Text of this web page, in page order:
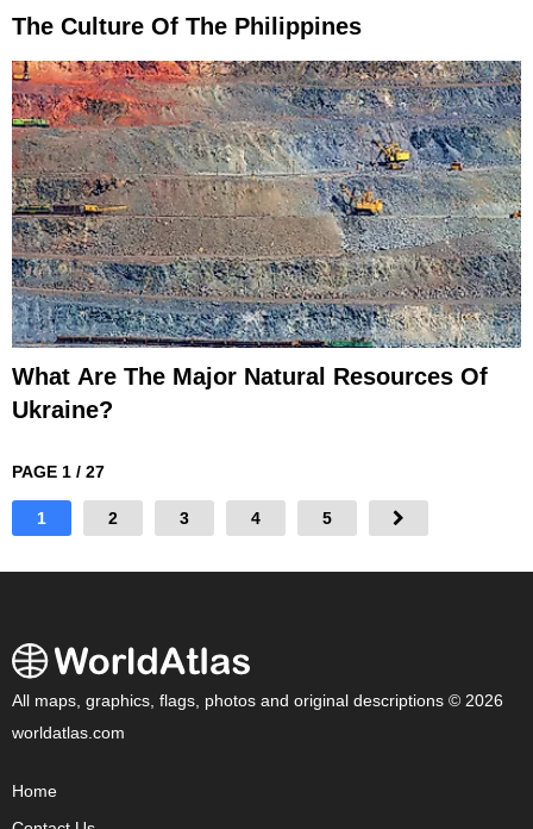
The Culture Of The Philippines
What Are The Major Natural Resources Of
Ukraine?
PAGE 1 / 27
1 2 3 4 5
All maps, graphics, flags, photos and original descriptions © 2026
worldatlas.com
Home